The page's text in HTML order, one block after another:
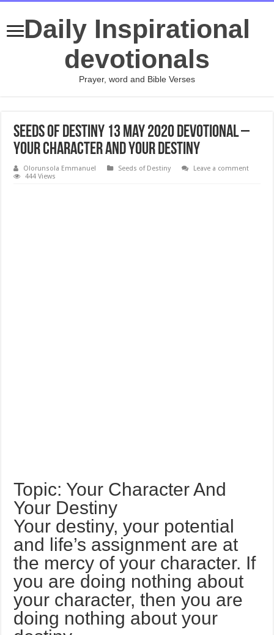
Daily Inspirational
devotionals
Prayer, word and Bible Verses
Seeds of Destiny 13 May 2020 Devotional –
Your Character And Your Destiny
Olorunsola Emmanuel Seeds of Destiny
Leave a comment
444 Views
Topic: Your Character And
Your Destiny
Your destiny, your potential
and life’s assignment are at
the mercy of your character. If
you are doing nothing about
your character, then you are
doing nothing about your